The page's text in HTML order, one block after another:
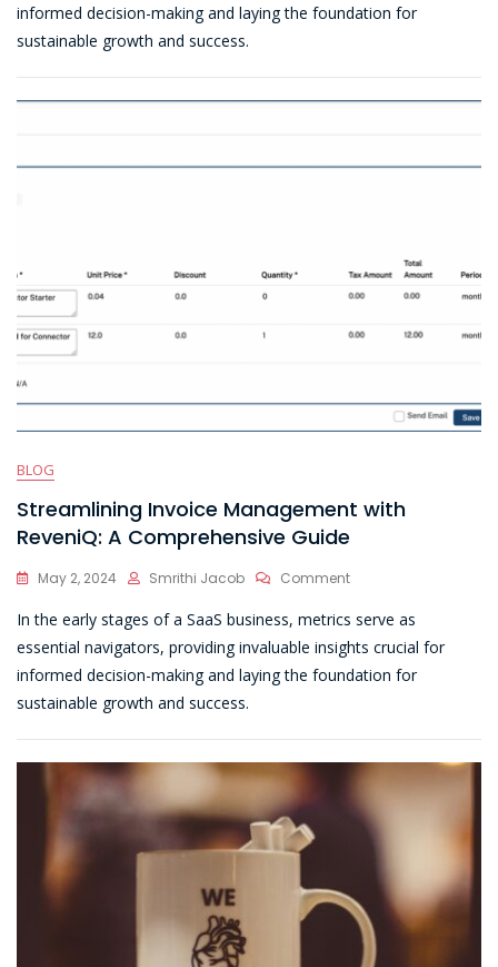
Story:
informed decision-making and laying the foundation for
sustainable growth and success.
BLOG
Streamlining Invoice Management with
ReveniQ: A Comprehensive Guide
May 2, 2024 Smrithi Jacob CommentOn
Invoice
Management
ReveniQ:
Guide
In the early stages of a SaaS business, metrics serve as
essential navigators, providing invaluable insights crucial for
informed decision-making and laying the foundation for
sustainable growth and success.